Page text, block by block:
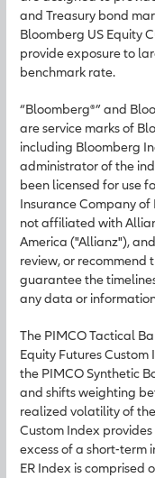
and Treasury bond
Bloomberg US Equity
provide exposure to
benchmark rate.
“Bloomberg®” and
are service marks of
including Bloomberg
administrator of the
been licensed for use
Insurance Company
not affiliated with
America ("Allianz"),
review, or recommend
guarantee the
any data or
The PIMCO Tactical
Equity Futures
the PIMCO Synthetic
and shifts weighting
realized volatility of
Custom Index
excess of a short-term
ER Index is comprised